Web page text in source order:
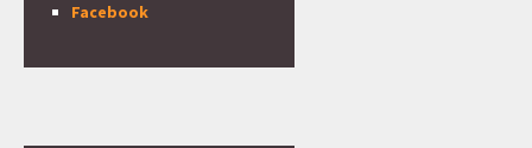
Facebook